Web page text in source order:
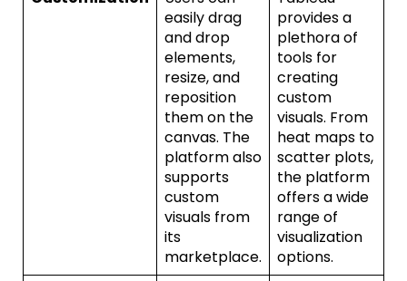
easily drag
and drop
elements,
resize, and
reposition
them on the
canvas. The
platform also
supports
custom
visuals from
its
marketplace.
provides a
plethora of
tools for
creating
custom
visuals. From
heat maps to
scatter plots,
the platform
offers a wide
range of
visualization
options.